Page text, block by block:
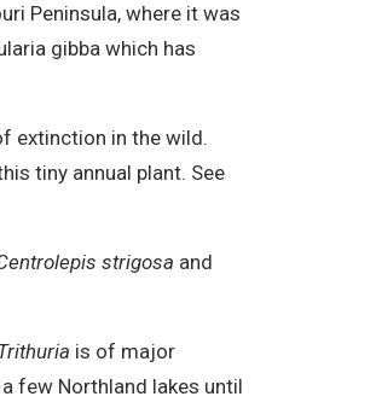
Peninsula, where it was
gibba which has
extinction in the wild.
tiny annual plant. See
strigosa and
is of major
few Northland lakes until